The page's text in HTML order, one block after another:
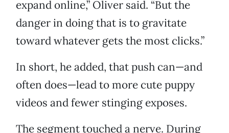
expand online,” Oliver said. “But the
danger in doing that is to gravitate
toward whatever gets the most clicks.”
In short, he added, that push can—and
often does—lead to more cute puppy
videos and fewer stinging exposes.
The segment touched a nerve. During